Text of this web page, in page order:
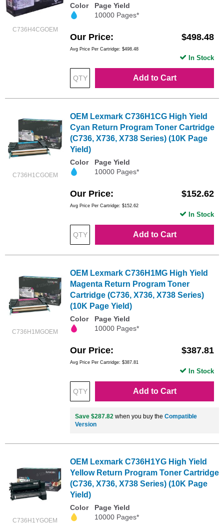
C736H4CGOEM
Color
Page Yield
10000 Pages*
Our Price $498.48
Avg Price Per Cartridge: $498.48
Add to Cart
In Stock
C736H1CGOEM
OEM Lexmark C736H1CG High Yield
Cyan Return Program Toner Cartridge
(C736, X736, X738 Series) (10K Page
Yield)
Color
Page Yield
10000 Pages*
Our Price $152.62
Avg Price Per Cartridge: $152.62
Add to Cart
In Stock
C736H1MGOEM
OEM Lexmark C736H1MG High Yield
Magenta Return Program Toner
Cartridge (C736, X736, X738 Series)
(10K Page Yield)
Color
Page Yield
10000 Pages*
Our Price $387.81
Avg Price Per Cartridge: $387.81
Add to Cart
In Stock
Save $287.82 when you buy the Compatible
Version
C736H1YGOEM
OEM Lexmark C736H1YG High Yield
Yellow Return Program Toner Cartridge
(C736, X736, X738 Series) (10K Page
Yield)
Color
Page Yield
10000 Pages*